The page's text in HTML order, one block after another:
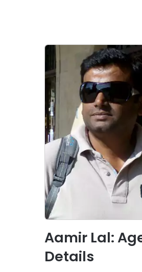
Aamir Lal:
Details